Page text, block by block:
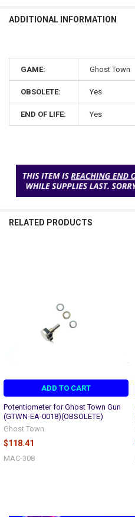
ADDITIONAL INFORMATION
GAME: Ghost Town
OBSOLETE: Yes
END OF LIFE: Yes
RELATED PRODUCTS
ADD TO CART
Potentiometer for Ghost Town Gun
(GTWN-EA-0018)(OBSOLETE)
Ghost Town
$118.41
MAC-308